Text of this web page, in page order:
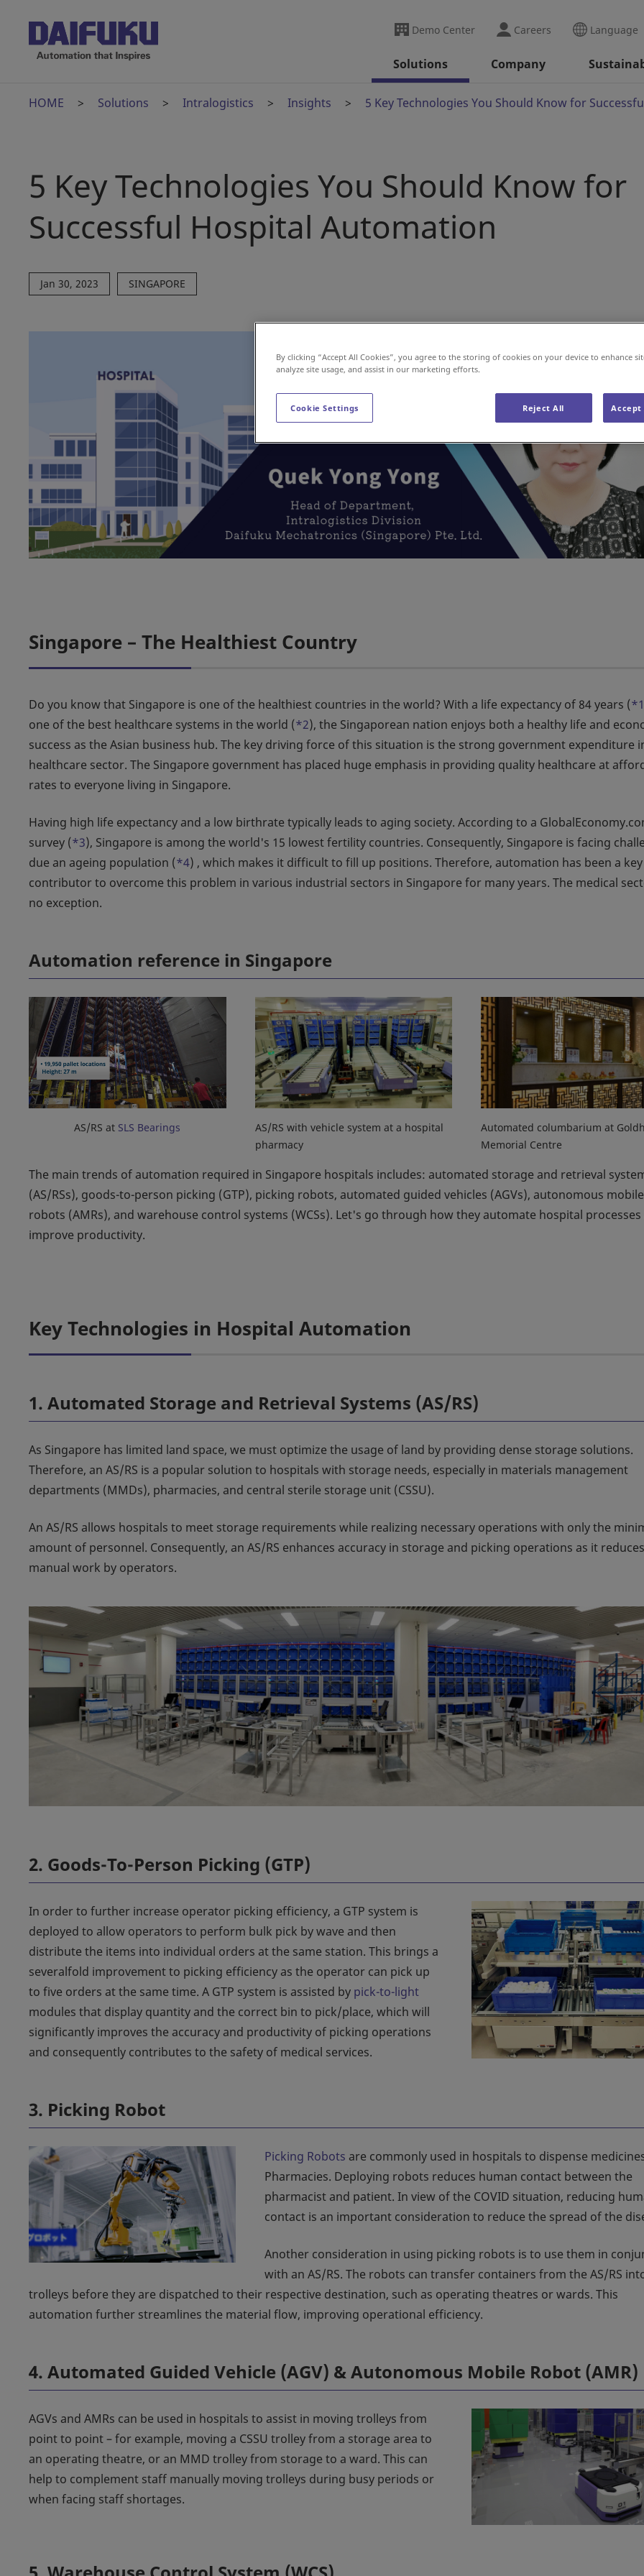
Demo Center Careers Language
Solutions Company
HOME Solutions Intralogistics Insights 5 Key Technologies You Should Know for
5 Key Technologies You Should Know for
Successful Hospital Automation
Jan 30, 2023 SINGAPORE
Singapore – The Healthiest Country
Do you know that Singapore is one of the healthiest countries in the world? With a life expectancy of 84 years (*1
one of the best healthcare systems in the world (*2), the Singaporean nation enjoys both a healthy life and
success as the Asian business hub. The key driving force of this situation is the strong government expenditure
healthcare sector. The Singapore government has placed huge emphasis in providing quality healthcare at
rates to everyone living in Singapore.
Having high life expectancy and a low birthrate typically leads to aging society. According to a
survey (*3), Singapore is among the world's 15 lowest fertility countries. Consequently, Singapore is facing
due an ageing population (*4) , which makes it difficult to fill up positions. Therefore, automation has been a key
contributor to overcome this problem in various industrial sectors in Singapore for many years. The medical
no exception.
Automation reference in Singapore
AS/RS at SLS Bearings
AS/RS with vehicle system at a hospital
pharmacy
Automated columbarium at
Memorial Centre
The main trends of automation required in Singapore hospitals includes: automated storage and retrieval
(AS/RSs), goods-to-person picking (GTP), picking robots, automated guided vehicles (AGVs), autonomous mobile
robots (AMRs), and warehouse control systems (WCSs). Let's go through how they automate hospital processes
improve productivity.
Key Technologies in Hospital Automation
1. Automated Storage and Retrieval Systems (AS/RS)
As Singapore has limited land space, we must optimize the usage of land by providing dense storage solutions.
Therefore, an AS/RS is a popular solution to hospitals with storage needs, especially in materials management
departments (MMDs), pharmacies, and central sterile storage unit (CSSU).
An AS/RS allows hospitals to meet storage requirements while realizing necessary operations with only the
amount of personnel. Consequently, an AS/RS enhances accuracy in storage and picking operations as it reduces
manual work by operators.
2. Goods-To-Person Picking (GTP)
In order to further increase operator picking efficiency, a GTP system is
deployed to allow operators to perform bulk pick by wave and then
distribute the items into individual orders at the same station. This brings a
severalfold improvement to picking efficiency as the operator can pick up
to five orders at the same time. A GTP system is assisted by pick-to-light
modules that display quantity and the correct bin to pick/place, which will
significantly improves the accuracy and productivity of picking operations
and consequently contributes to the safety of medical services.
3. Picking Robot
Picking Robots are commonly used in hospitals to dispense
Pharmacies. Deploying robots reduces human contact between the
pharmacist and patient. In view of the COVID situation, reducing
contact is an important consideration to reduce the spread of the
Another consideration in using picking robots is to use them in
with an AS/RS. The robots can transfer containers from the AS/RS
trolleys before they are dispatched to their respective destination, such as operating theatres or wards. This
automation further streamlines the material flow, improving operational efficiency.
4. Automated Guided Vehicle (AGV) & Autonomous Mobile Robot (AMR)
AGVs and AMRs can be used in hospitals to assist in moving trolleys from
point to point – for example, moving a CSSU trolley from a storage area to
an operating theatre, or an MMD trolley from storage to a ward. This can
help to complement staff manually moving trolleys during busy periods or
when facing staff shortages.
By clicking “Accept All Cookies”, you agree to the storing of cookies on your device to enhance
analyze site usage, and assist in our marketing efforts.
Cookie Settings Reject All Accept